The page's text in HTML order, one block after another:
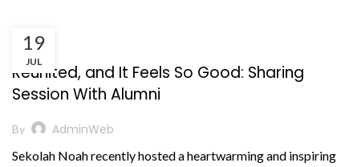
19
JUL
BERITA
Reunited, and It Feels So Good: Sharing
Session With Alumni
By AdminWeb
Sekolah Noah recently hosted a heartwarming and inspiring